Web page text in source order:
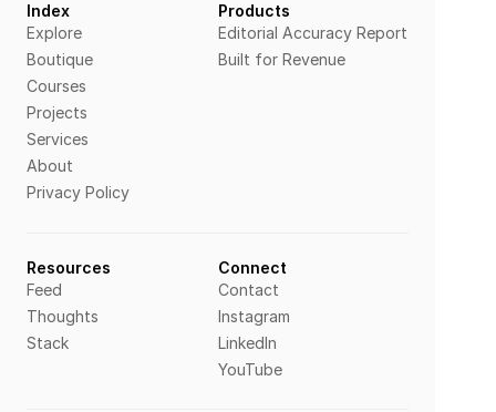
Index
Explore
Boutique
Courses
Projects
Services
About
Privacy Policy
Products
Editorial Accuracy Report
Built for Revenue
Resources
Feed
Thoughts
Stack
Connect
Contact
Instagram
LinkedIn
YouTube